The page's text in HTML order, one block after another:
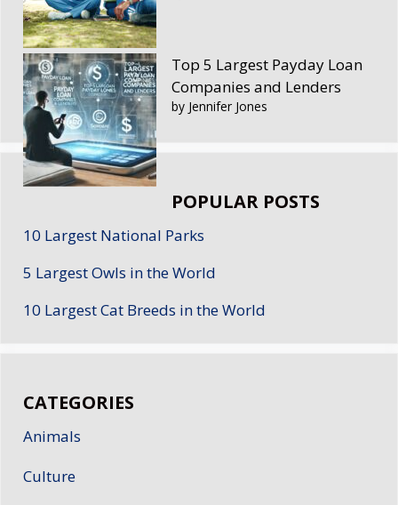
Top 5 Largest Payday Loan
Companies and Lenders
by Jennifer Jones
POPULAR POSTS
10 Largest National Parks
5 Largest Owls in the World
10 Largest Cat Breeds in the World
CATEGORIES
Animals
Culture